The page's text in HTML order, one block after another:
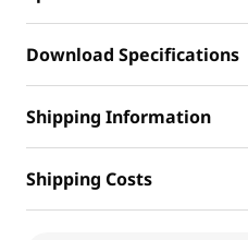
Download Specifications
Shipping Information
Shipping Costs